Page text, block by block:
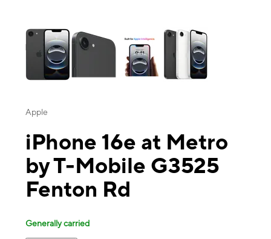
Apple
iPhone 16e at Metro
by T-Mobile G3525
Fenton Rd
Generally carried